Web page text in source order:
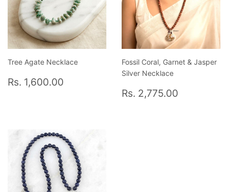
Tree Agate Necklace
Regular
price
Rs. 1,600.00
Fossil Coral, Garnet & Jasper
Silver Necklace
Regular
price
Rs. 2,775.00